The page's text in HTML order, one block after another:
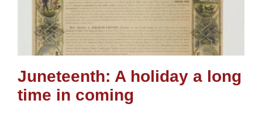
Juneteenth: A holiday a long
time in coming